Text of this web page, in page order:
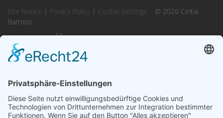
Instagram
linkedin
Site Notice | Privacy Policy | Cookie Settings
© 2026 Cintia
Barroso
Instagram
linkedin